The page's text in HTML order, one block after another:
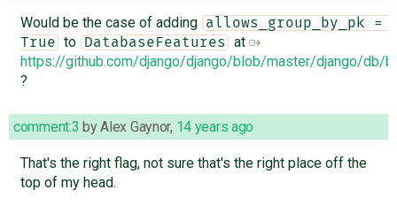
Would be the case of adding
allows_group_by_pk =
True
to DatabaseFeatures
at
https://github.com/django/django/blob/master/django/db/
?
comment:3 byAlex Gaynor, 14 years ago
That's the right flag, not sure that's the right place off the
top of my head.